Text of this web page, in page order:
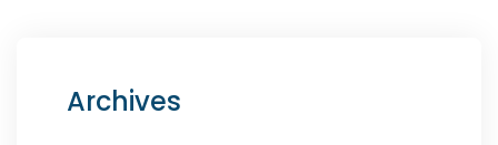
Archives